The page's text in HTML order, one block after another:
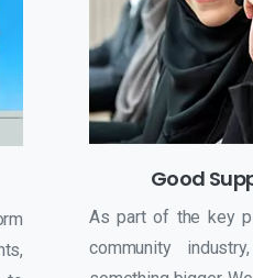
Good
As part of the key
community